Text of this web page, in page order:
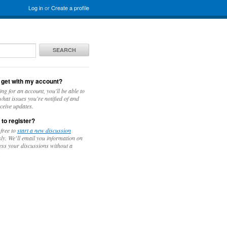
Log inorCreate a profile
SEARCH
get with my account?
for an account, you'll be able to
issues you're notified of and
updates.
to register?
tostart a new discussion
We’ll email you information on
your discussions without a